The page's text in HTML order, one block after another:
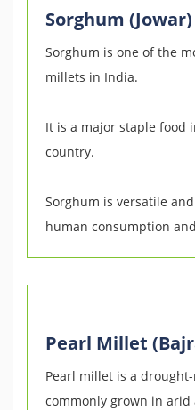
Sorghum (Jowar)
Sorghum is one of the
millets in India.
It is a major staple food
country.
Sorghum is versatile
human consumption
Pearl Millet
Pearl millet is a
commonly grown in